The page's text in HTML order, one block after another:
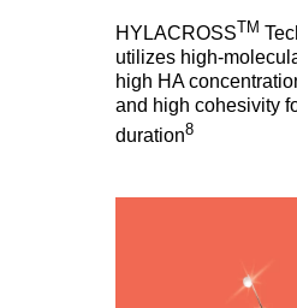
HYLACROSSTM
utilizes high-
high HA
and high cohesivity
duration8